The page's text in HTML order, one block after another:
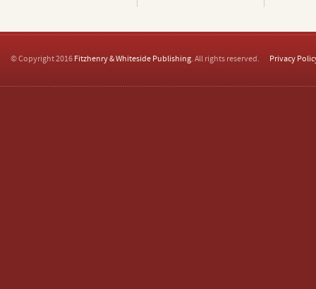
© Copyright 2016 Fitzhenry & Whiteside Publishing. All rights reserved. Privacy